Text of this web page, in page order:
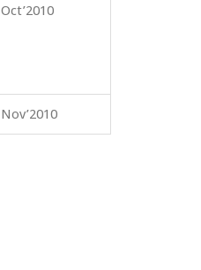
Oct’2010
Nov’2010